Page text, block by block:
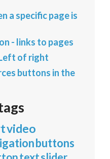
a specific page is
- links to pages
of right
buttons in the
video
buttons